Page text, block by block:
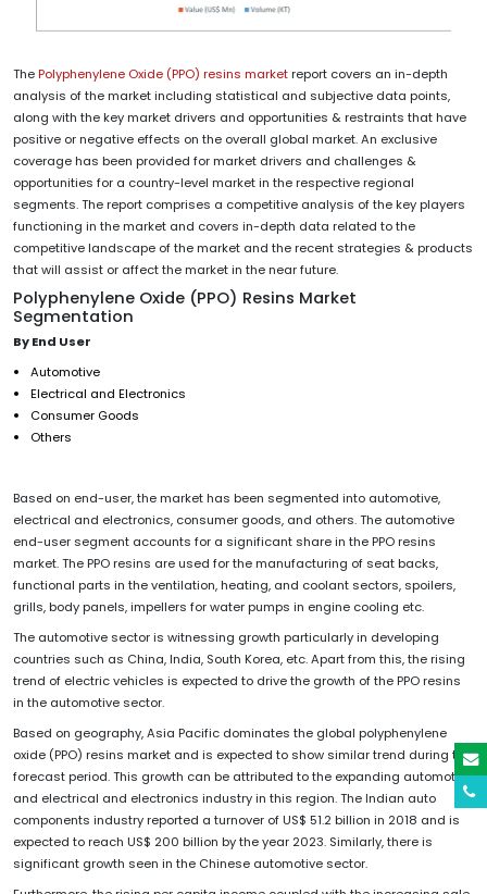
ThePolyphenylene Oxide (PPO) resins marketreport covers an in-depth
analysis of the market including statistical and subjective data points,
along with the key market drivers and opportunities & restraints that have
positive or negative effects on the overall global market. An exclusive
coverage has been provided for market drivers and challenges &
opportunities for a country-level market in the respective regional
segments. The report comprises a competitive analysis of the key players
functioning in the market and covers in-depth data related to the
competitive landscape of the market and the recent strategies & products
that will assist or affect the market in the near future.
Polyphenylene Oxide (PPO) Resins Market
Segmentation
By End User
Automotive
Electrical and Electronics
Consumer Goods
Others
Based on end-user, the market has been segmented into automotive,
electrical and electronics, consumer goods, and others. The automotive
end-user segment accounts for a significant share in the PPO resins
market. The PPO resins are used for the manufacturing of seat backs,
functional parts in the ventilation, heating, and coolant sectors, spoilers,
grills, body panels, impellers for water pumps in engine cooling etc.
The automotive sector is witnessing growth particularly in developing
countries such as China, India, South Korea, etc. Apart from this, the rising
trend of electric vehicles is expected to drive the growth of the PPO resins
in the automotive sector.
Based on geography, Asia Pacific dominates the global polyphenylene
oxide (PPO) resins market and is expected to show similar trend during the
forecast period. This growth can be attributed to the expanding automotive
and electrical and electronics industry in this region. The Indian auto
components industry reported a turnover of US$ 51.2 billion in 2018 and is
expected to reach US$ 200 billion by the year 2023. Similarly, there is
significant growth seen in the Chinese automotive sector.